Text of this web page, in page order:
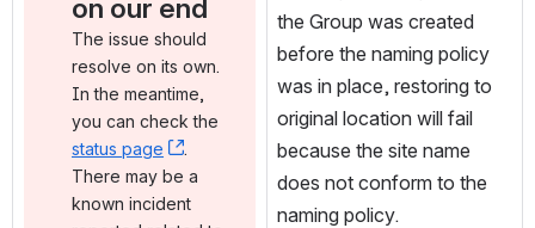
on our end
The issue should
resolve on its own.
In the meantime,
status page
, (opens new window)
.
There may be a
known incident
the Group was created
before the naming policy
was in place, restoring to
original location will fail
because the site name
does not conform to the
naming policy.